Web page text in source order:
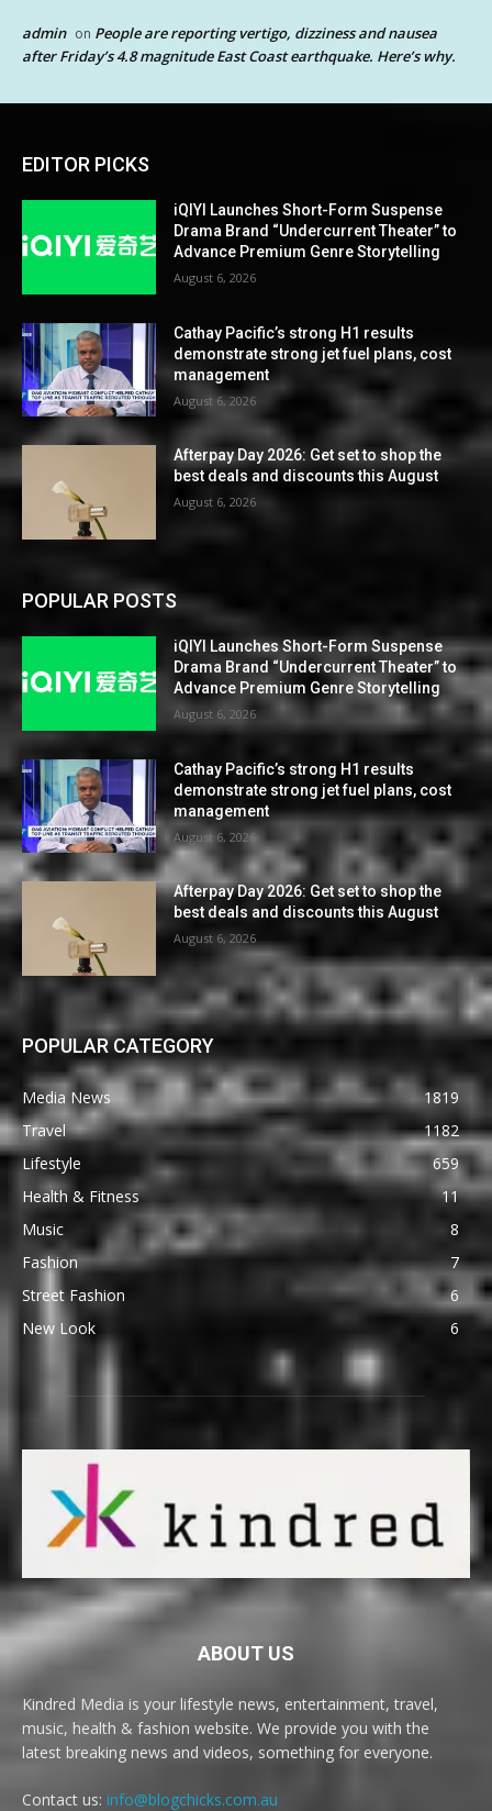
admin on People are reporting vertigo, dizziness and nausea
after Friday’s 4.8 magnitude East Coast earthquake. Here’s why.
EDITOR PICKS
iQIYI Launches Short-Form Suspense
Drama Brand “Undercurrent Theater” to
Advance Premium Genre Storytelling
August 6, 2026
Cathay Pacific’s strong H1 results
demonstrate strong jet fuel plans, cost
management
August 6, 2026
Afterpay Day 2026: Get set to shop the
best deals and discounts this August
August 6, 2026
POPULAR POSTS
iQIYI Launches Short-Form Suspense
Drama Brand “Undercurrent Theater” to
Advance Premium Genre Storytelling
August 6, 2026
Cathay Pacific’s strong H1 results
demonstrate strong jet fuel plans, cost
management
August 6, 2026
Afterpay Day 2026: Get set to shop the
best deals and discounts this August
August 6, 2026
POPULAR CATEGORY
Media News
1819
Travel
1182
Lifestyle
659
Health & Fitness
11
Music
8
Fashion
7
Street Fashion
6
New Look
6
ABOUT US
Kindred Media is your lifestyle news, entertainment, travel,
music, health & fashion website. We provide you with the
latest breaking news and videos, something for everyone.
Contact us: info@blogchicks.com.au